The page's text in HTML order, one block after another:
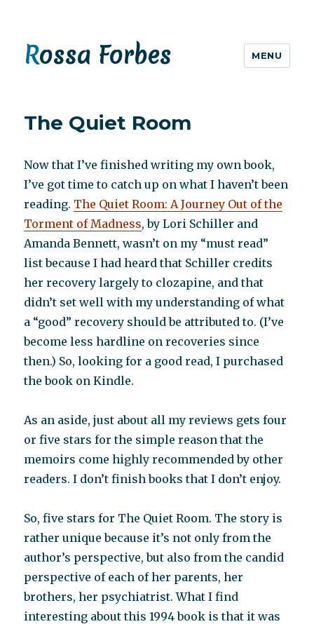
Rossa Forbes MENU
The Quiet Room
Now that I’ve finished writing my own book,
I’ve got time to catch up on what I haven’t been
reading. The Quiet Room: A Journey Out of the
Torment of Madness, by Lori Schiller and
Amanda Bennett, wasn’t on my “must read”
list because I had heard that Schiller credits
her recovery largely to clozapine, and that
didn’t set well with my understanding of what
a “good” recovery should be attributed to. (I’ve
become less hardline on recoveries since
then.) So, looking for a good read, I purchased
the book on Kindle.
As an aside, just about all my reviews gets four
or five stars for the simple reason that the
memoirs come highly recommended by other
readers. I don’t finish books that I don’t enjoy.
So, five stars for The Quiet Room. The story is
rather unique because it’s not only from the
author’s perspective, but also from the candid
perspective of each of her parents, her
brothers, her psychiatrist. What I find
interesting about this 1994 book is that it was